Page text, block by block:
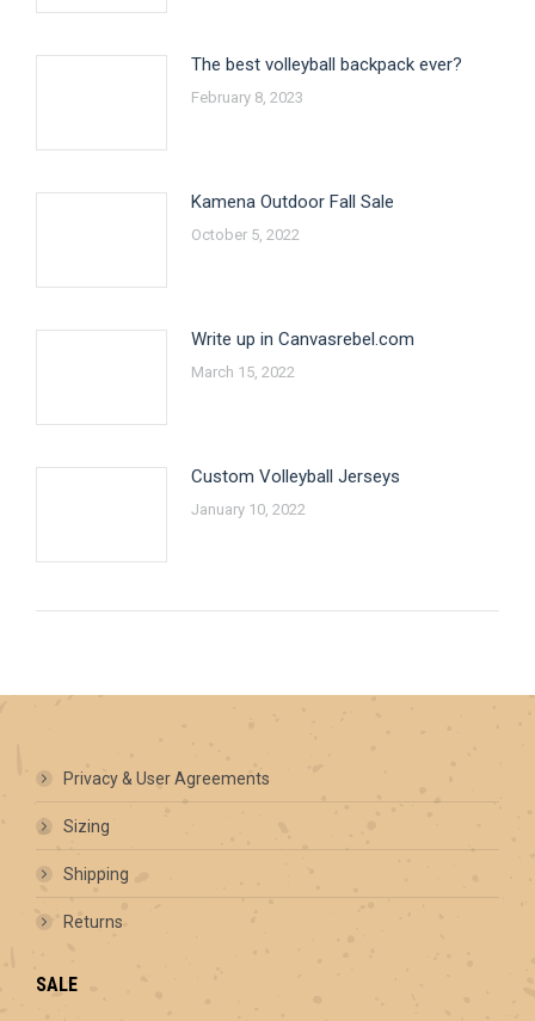
The best volleyball backpack ever?
February 8, 2023
Kamena Outdoor Fall Sale
October 5, 2022
Write up in Canvasrebel.com
March 15, 2022
Custom Volleyball Jerseys
January 10, 2022
Privacy & User Agreements
Sizing
Shipping
Returns
SALE